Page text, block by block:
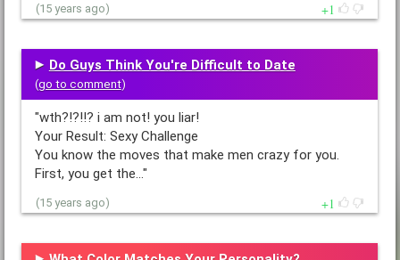
(15 years ago) 1
Do Guys Think You're Difficult to Date
(go to comment)
"wth?!?!!? i am not! you liar!
Your Result: Sexy Challenge
You know the moves that make men crazy for you.
First, you get the…"
(15 years ago) 1